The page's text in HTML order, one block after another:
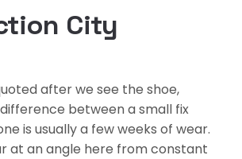
City
after we see the shoe,
between a small fix
is usually a few weeks of wear.
at an angle here from constant